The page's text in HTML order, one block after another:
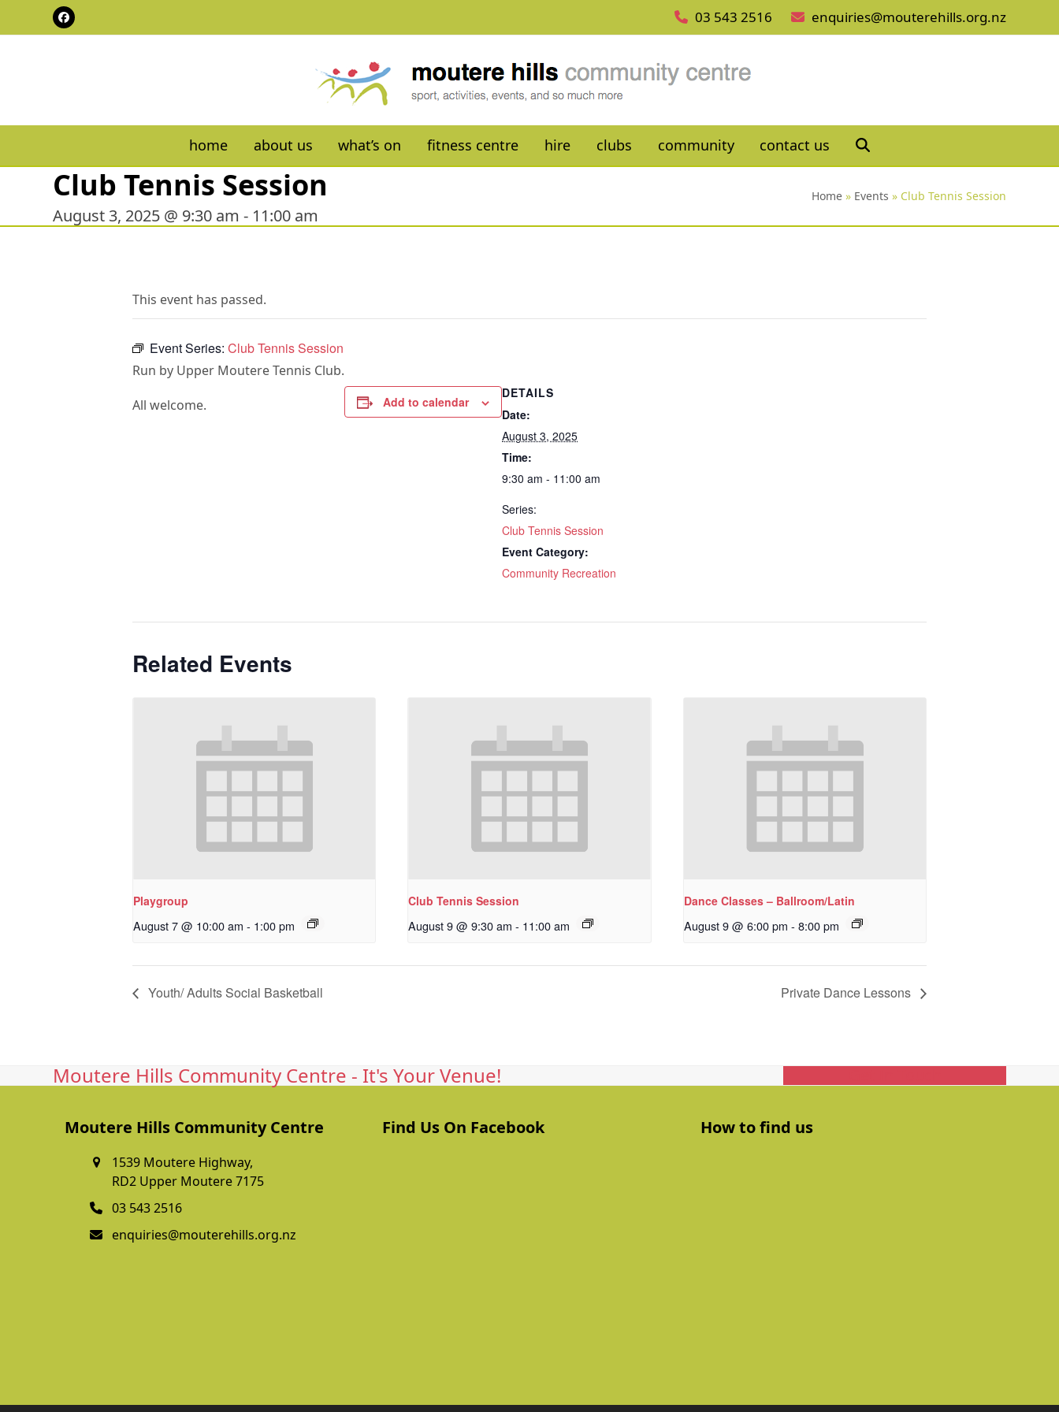
Facebook 03 543 2516 enquiries@mouterehills.org.nz
home about us what’s on fitness centre hire clubs community contact us
Club Tennis Session
August 3, 2025 @ 9:30 am - 11:00 am
Home» Events » Club Tennis Session
This event has passed.
Event Series: Club Tennis Session
Run by Upper Moutere Tennis Club.
All welcome.
Add to calendar
DETAILS
Date:
August 3, 2025
Time:
9:30 am - 11:00 am
Series:
Club Tennis Session
Event Category:
Community Recreation
Related Events
Playgroup
August 7 @ 10:00 am - 1:00 pm
Club Tennis Session
August 9 @ 9:30 am - 11:00 am
Dance Classes – Ballroom/Latin
August 9 @ 6:00 pm - 8:00 pm
Youth/ Adults Social Basketball Private Dance Lessons
Moutere Hills Community Centre - It's Your Venue!
Moutere Hills Community Centre
1539 Moutere Highway,
RD2 Upper Moutere 7175
03 543 2516
enquiries@mouterehills.org.nz
Find Us On Facebook How to find us